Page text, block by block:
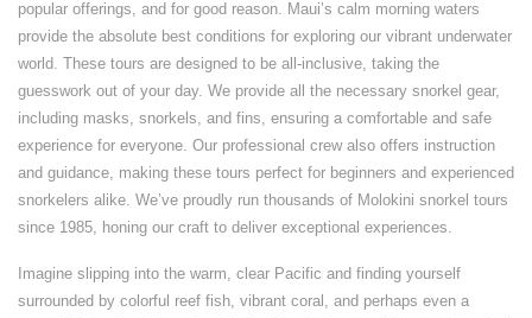
popular offerings, and for good reason. Maui’s calm morning waters
provide the absolute best conditions for exploring our vibrant underwater
world. These tours are designed to be all-inclusive, taking the
guesswork out of your day. We provide all the necessary snorkel gear,
including masks, snorkels, and fins, ensuring a comfortable and safe
experience for everyone. Our professional crew also offers instruction
and guidance, making these tours perfect for beginners and experienced
snorkelers alike. We’ve proudly run thousands of Molokini snorkel tours
since 1985, honing our craft to deliver exceptional experiences.
Imagine slipping into the warm, clear Pacific and finding yourself
surrounded by colorful reef fish, vibrant coral, and perhaps even a